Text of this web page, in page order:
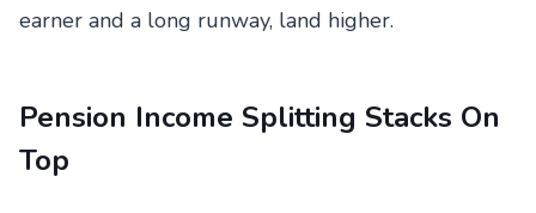
earner and a long runway, land higher.
Pension Income Splitting Stacks On
Top